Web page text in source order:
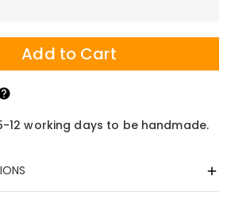
Add to Cart
12 working days to be handmade.